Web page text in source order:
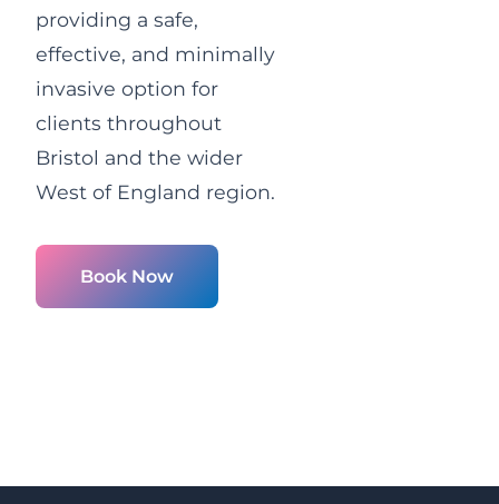
providing a safe,
effective, and minimally
invasive option for
clients throughout
Bristol and the wider
West of England region.
Book Now